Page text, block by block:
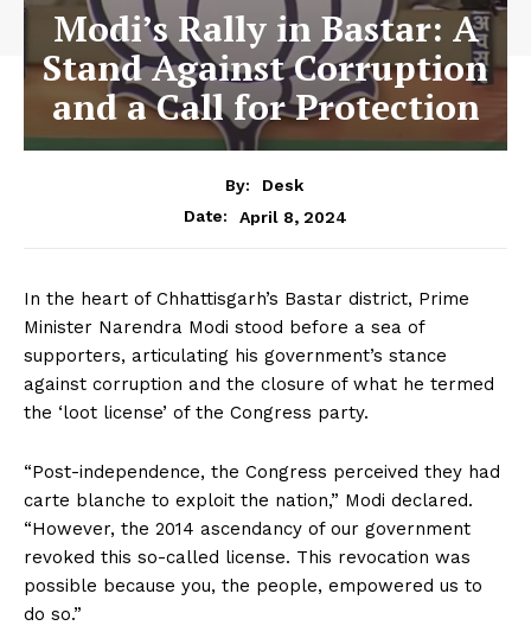
Modi’s Rally in Bastar: A
Stand Against Corruption
and a Call for Protection
By:
Desk
Date:
April 8, 2024
In the heart of Chhattisgarh’s Bastar district, Prime
Minister Narendra Modi stood before a sea of
supporters, articulating his government’s stance
against corruption and the closure of what he termed
the ‘loot license’ of the Congress party.
“Post-independence, the Congress perceived they had
carte blanche to exploit the nation,” Modi declared.
“However, the 2014 ascendancy of our government
revoked this so-called license. This revocation was
possible because you, the people, empowered us to
do so.”